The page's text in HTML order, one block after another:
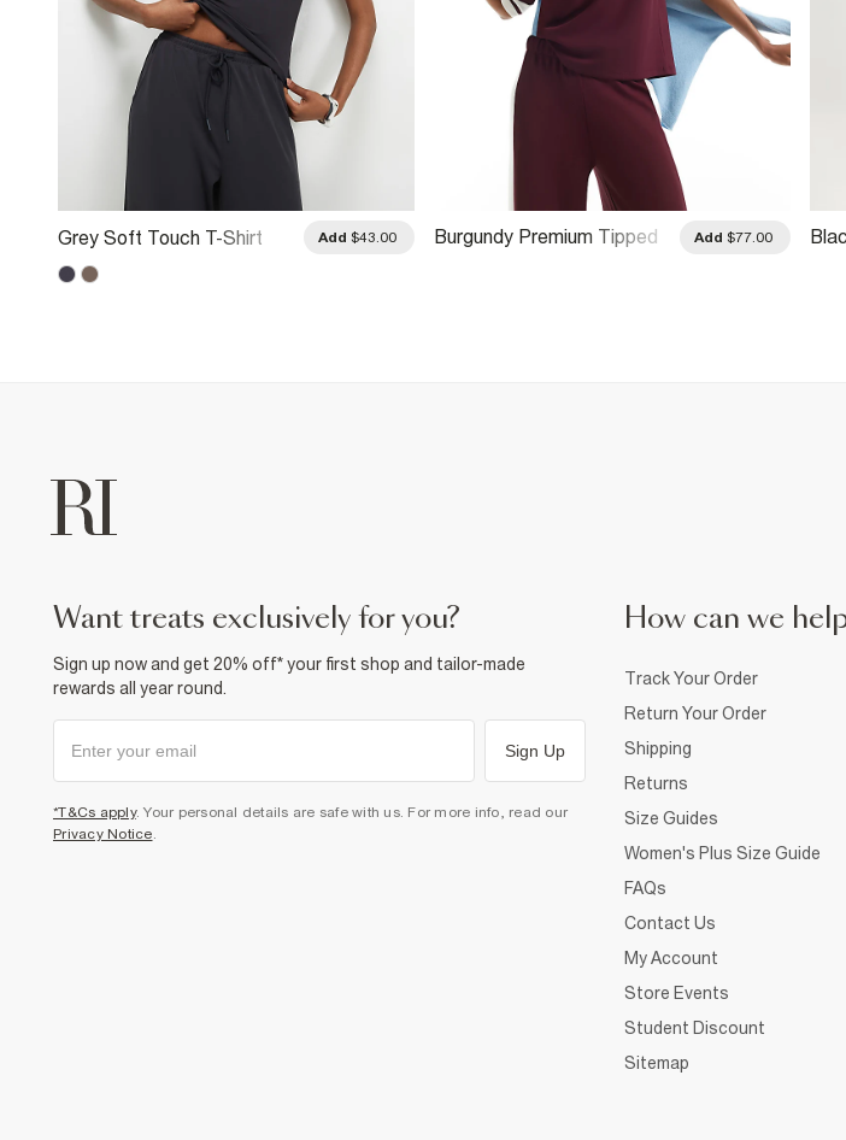
Grey Soft Touch T-Shirt Add $43.00
Burgundy Premium Tipped
Add $77.00
want treats exclusively for you?
Sign up now and get 20% off* your first shop and tailor-made
rewards all year round.
Sign Up
*T&Cs apply. Your personal details are safe with us. For more info, read our
Privacy Notice
How can we
Track Your Order
Return Your Order
Shipping
Returns
Size Guides
Women's Plus Size Guide
FAQs
Contact Us
My Account
Store Events
Student Discount
Sitemap